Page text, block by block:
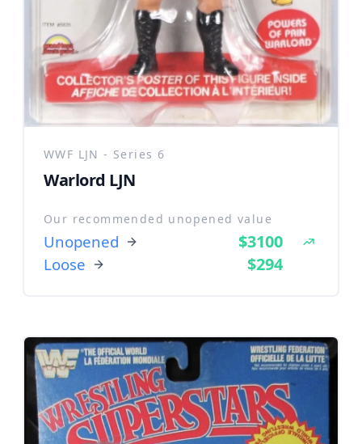
WWF LJN - Series 6
Warlord LJN
Our recommended unopened value
Unopened $3100
Loose $294